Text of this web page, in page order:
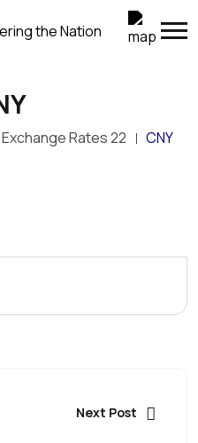
Exchange Rates 22 CNY
Next Post